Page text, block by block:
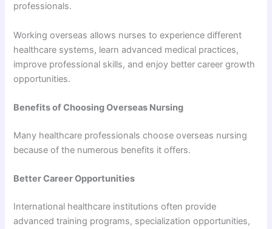
professionals.
Working overseas allows nurses to experience different
healthcare systems, learn advanced medical practices,
improve professional skills, and enjoy better career growth
opportunities.
Benefits of Choosing Overseas Nursing
Many healthcare professionals choose overseas nursing
because of the numerous benefits it offers.
Better Career Opportunities
International healthcare institutions often provide
advanced training programs, specialization opportunities,